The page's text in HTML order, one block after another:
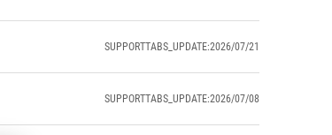
SUPPORTTABS_UPDATE:2026/07/21
SUPPORTTABS_UPDATE:2026/07/08